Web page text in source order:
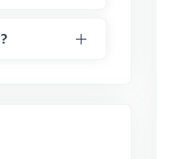
What is the business activity of SMART HUSBANDRY PRIVATE LIMITED ?